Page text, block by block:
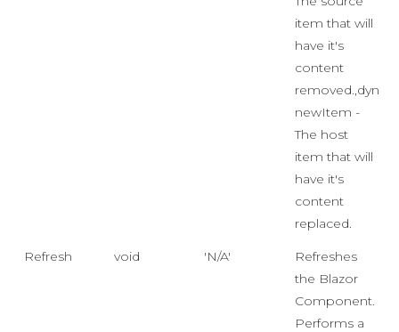
item that will
have it's
content
newItem -
The host
item that will
have it's
content
replaced.
Refresh void 'N/A'
Refreshes
the Blazor
Component.
Performs a